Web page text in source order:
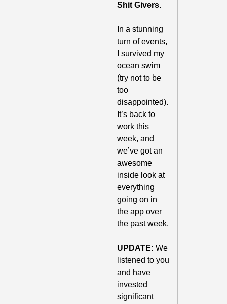
Shit Givers.
In a stunning
turn of events,
I survived my
ocean swim
(try not to be
too
disappointed).
It’s back to
work this
week, and
we’ve got an
awesome
inside look at
everything
going on in
the app over
UPDATE: We
listened to you
and have
invested
significant